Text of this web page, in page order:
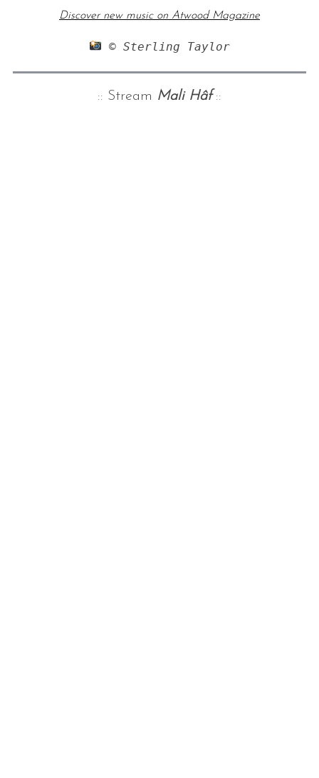
Discover new music on Atwood Magazine
© Sterling Taylor
:: Stream Mali Hâf::